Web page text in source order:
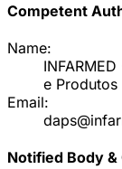
Competent
Name:
e Produtos
Email:
Notified Body